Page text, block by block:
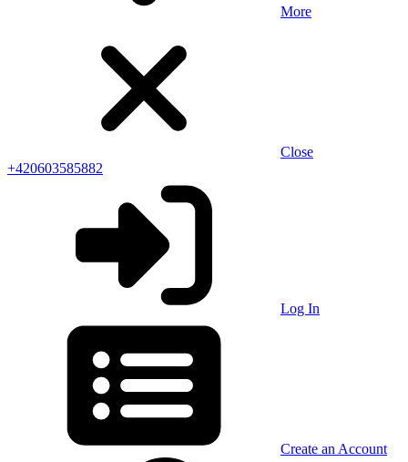
More
Close
+420603585882
Log In
Create an Account